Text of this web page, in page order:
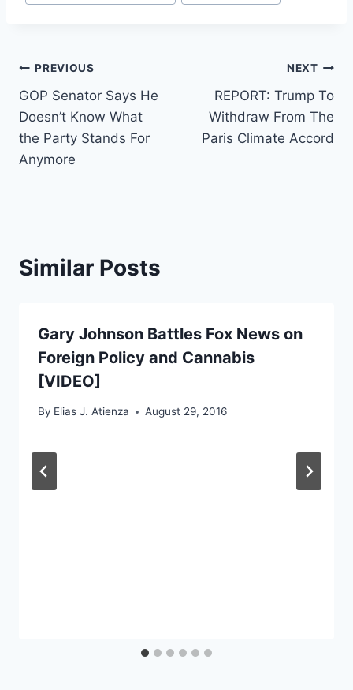
Post
navigation
PREVIOUS
GOP Senator Says He
Doesn’t Know What
the Party Stands For
Anymore
NEXT
REPORT: Trump To
Withdraw From The
Paris Climate Accord
Similar Posts
Gary Johnson Battles Fox News on
Foreign Policy and Cannabis
[VIDEO]
By Elias J. Atienza August 29, 2016